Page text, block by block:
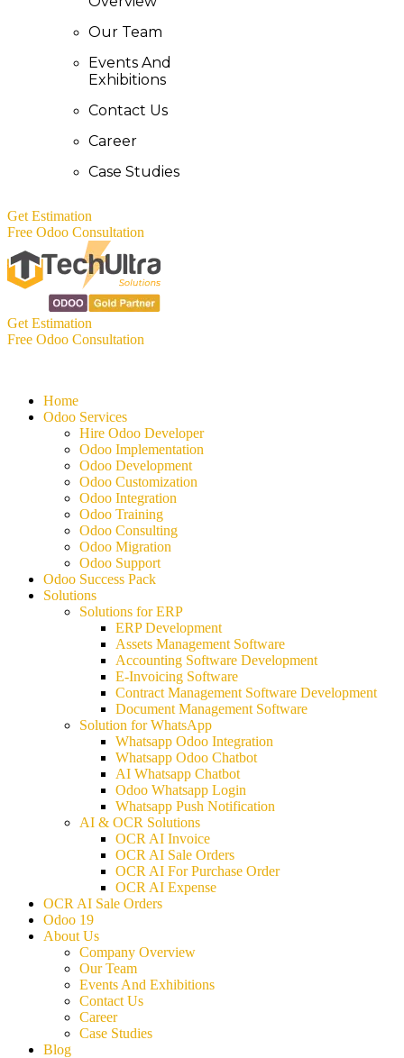
Our Team
Events And
Exhibitions
Contact Us
Career
Case Studies
Get Estimation
Free Odoo Consultation
Get Estimation
Free Odoo Consultation
Home
Odoo Services
Hire Odoo Developer
Odoo Implementation
Odoo Development
Odoo Customization
Odoo Integration
Odoo Training
Odoo Consulting
Odoo Migration
Odoo Support
Odoo Success Pack
Solutions
Solutions for ERP
ERP Development
Assets Management Software
Accounting Software Development
E-Invoicing Software
Contract Management Software Development
Document Management Software
Solution for WhatsApp
Whatsapp Odoo Integration
Whatsapp Odoo Chatbot
AI Whatsapp Chatbot
Odoo Whatsapp Login
Whatsapp Push Notification
AI & OCR Solutions
OCR AI Invoice
OCR AI Sale Orders
OCR AI For Purchase Order
OCR AI Expense
OCR AI Sale Orders
Odoo 19
About Us
Company Overview
Our Team
Events And Exhibitions
Contact Us
Career
Case Studies
Blog